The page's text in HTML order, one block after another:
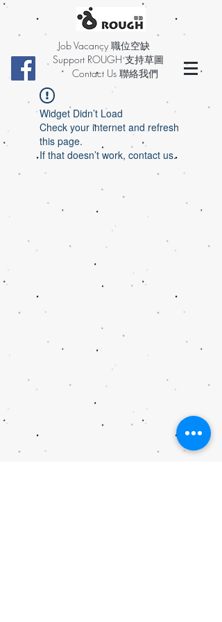
Job Vacancy 職位空缺
Support ROUGH 支持草圖
Contact Us 聯絡我們
Widget Didn’t Load
Check your internet and refresh
this page.
If that doesn’t work, contact us.